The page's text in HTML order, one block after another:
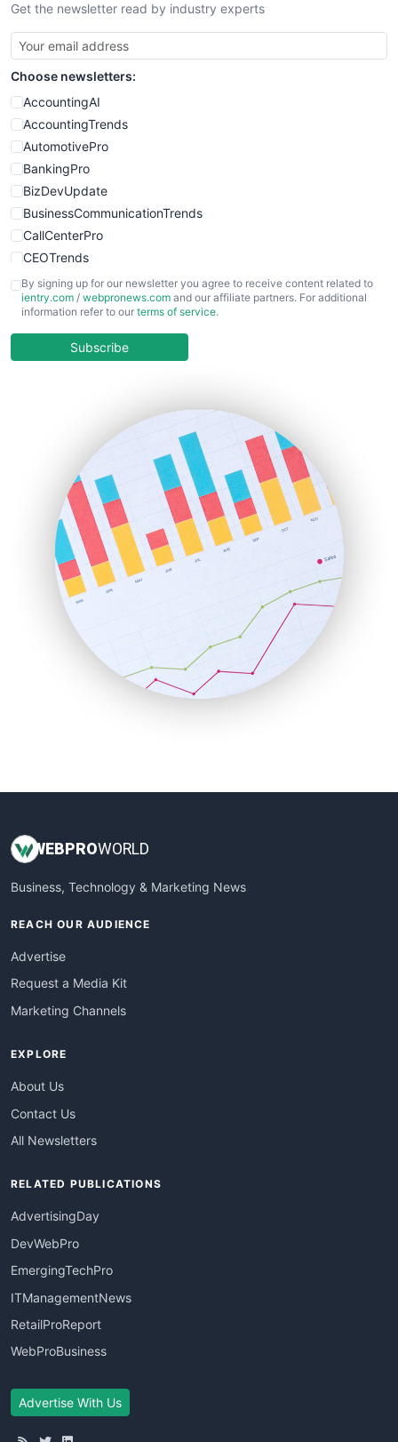
SmallBusinessNews
SmallBusinessUpdate
SmallSiteNews
SmallWebBusiness
WebProBusiness
WebsiteNotes
Get the newsletter read by industry experts
Choose newsletters:
AccountingAI
AccountingTrends
AutomotivePro
BankingPro
BizDevUpdate
BusinessCommunicationTrends
CallCenterPro
CEOTrends
CFOTrends
ChiefBusinessOfficerPro
COOUpdate
HRProNews
InsideOffice
LocalSearchPro
PayrollPro
ProjectManagerNews
RemoteWorkingTrends
SaaSPro
SalesEnablementTrends
SalesTechPro
SmallBusinessNews
SmallBusinessUpdate
By signing up for our newsletter you agree to receive content related to
ientry.com / webpronews.com and our affiliate partners. For additional
information refer to our terms of service.
Subscribe
WEBPROWORLD
Business, Technology & Marketing News
REACH OUR AUDIENCE
Advertise
Request a Media Kit
Marketing Channels
EXPLORE
About Us
Contact Us
All Newsletters
RELATED PUBLICATIONS
AdvertisingDay
DevWebPro
EmergingTechPro
ITManagementNews
RetailProReport
WebProBusiness
Advertise With Us